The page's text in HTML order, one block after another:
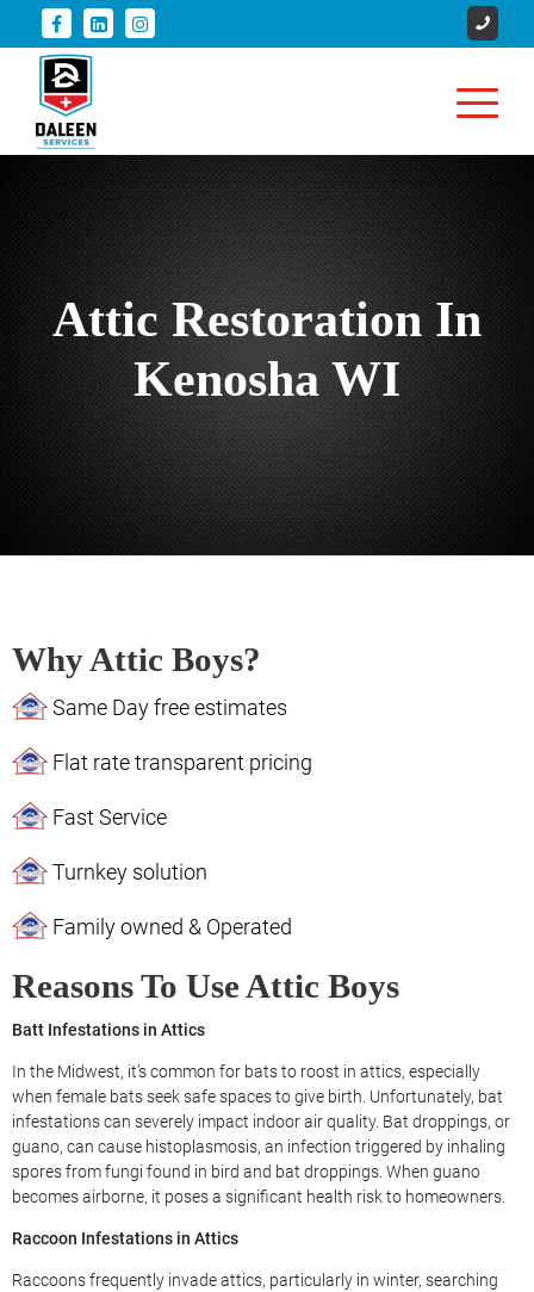
Attic Restoration In
Kenosha WI
Why Attic Boys?
Same Day free estimates
Flat rate transparent pricing
Fast Service
Turnkey solution
Family owned & Operated
Reasons To Use Attic Boys
Batt Infestations in Attics
In the Midwest, it’s common for bats to roost in attics, especially
when female bats seek safe spaces to give birth. Unfortunately, bat
infestations can severely impact indoor air quality. Bat droppings, or
guano, can cause histoplasmosis, an infection triggered by inhaling
spores from fungi found in bird and bat droppings. When guano
becomes airborne, it poses a significant health risk to homeowners.
Raccoon Infestations in Attics
Raccoons frequently invade attics, particularly in winter, searching